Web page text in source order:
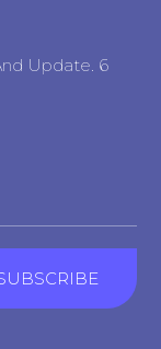
Update. 6